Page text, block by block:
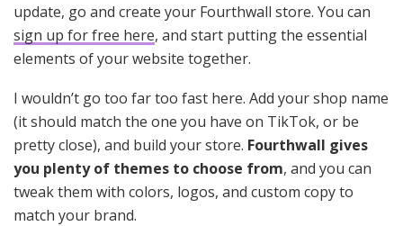
update, go and create your Fourthwall store. You can
sign up for free here, and start putting the essential
elements of your website together.
I wouldn’t go too far too fast here. Add your shop name
(it should match the one you have on TikTok, or be
pretty close), and build your store. Fourthwall gives
you plenty of themes to choose from, and you can
tweak them with colors, logos, and custom copy to
match your brand.